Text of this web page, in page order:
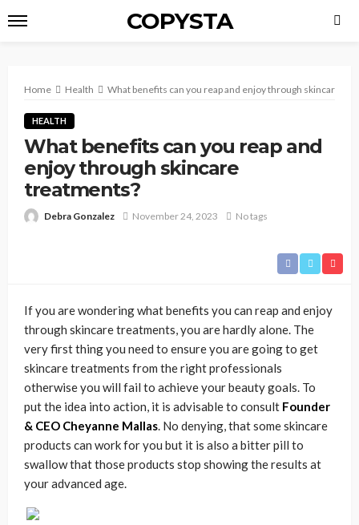
COPYSTA
Home Health What benefits can you reap and enjoy through skincare
HEALTH
What benefits can you reap and
enjoy through skincare
treatments?
Debra Gonzalez November 24, 2023 No tags
If you are wondering what benefits you can reap and enjoy
through skincare treatments, you are hardly alone. The
very first thing you need to ensure you are going to get
skincare treatments from the right professionals
otherwise you will fail to achieve your beauty goals. To
put the idea into action, it is advisable to consult Founder
& CEO Cheyanne Mallas. No denying, that some skincare
products can work for you but it is also a bitter pill to
swallow that those products stop showing the results at
your advanced age.